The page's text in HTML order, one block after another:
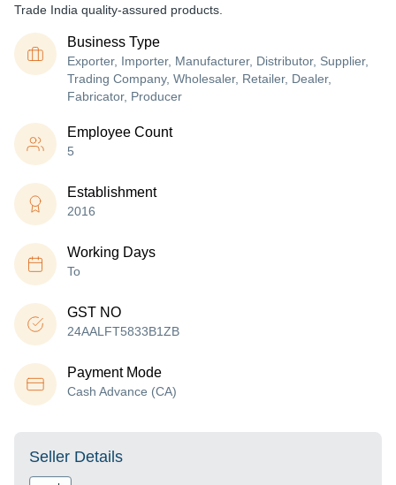
Trade India quality-assured products.
Business Type
Exporter, Importer, Manufacturer, Distributor, Supplier,
Trading Company, Wholesaler, Retailer, Dealer,
Fabricator, Producer
Employee Count
5
Establishment
2016
Working Days
To
GST NO
24AALFT5833B1ZB
Payment Mode
Cash Advance (CA)
Seller Details